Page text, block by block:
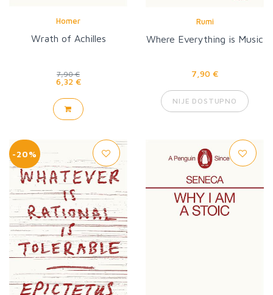
Homer
Wrath of Achilles
7,90 €
6,32 €
Rumi
Where Everything is Music
7,90 €
NIJE DOSTUPNO
-20%